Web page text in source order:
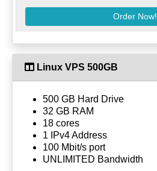
Order Now!
Linux VPS 500GB
500 GB Hard Drive
32 GB RAM
18 cores
1 IPv4 Address
100 Mbit/s port
UNLIMITED Bandwidth